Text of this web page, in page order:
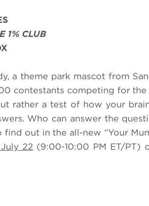
1% CLUB
a theme park mascot from
contestants competing for the
rather a test of how your
Who can answer the
out in the all-new “Your
22 (9:00-10:00 PM ET/PT)